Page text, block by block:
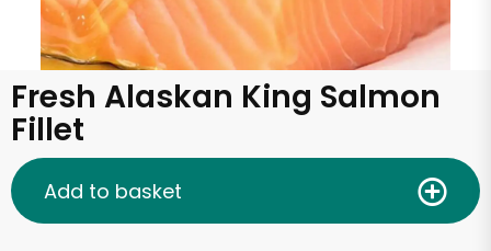
Fresh Alaskan King Salmon
Fillet
Add to basket